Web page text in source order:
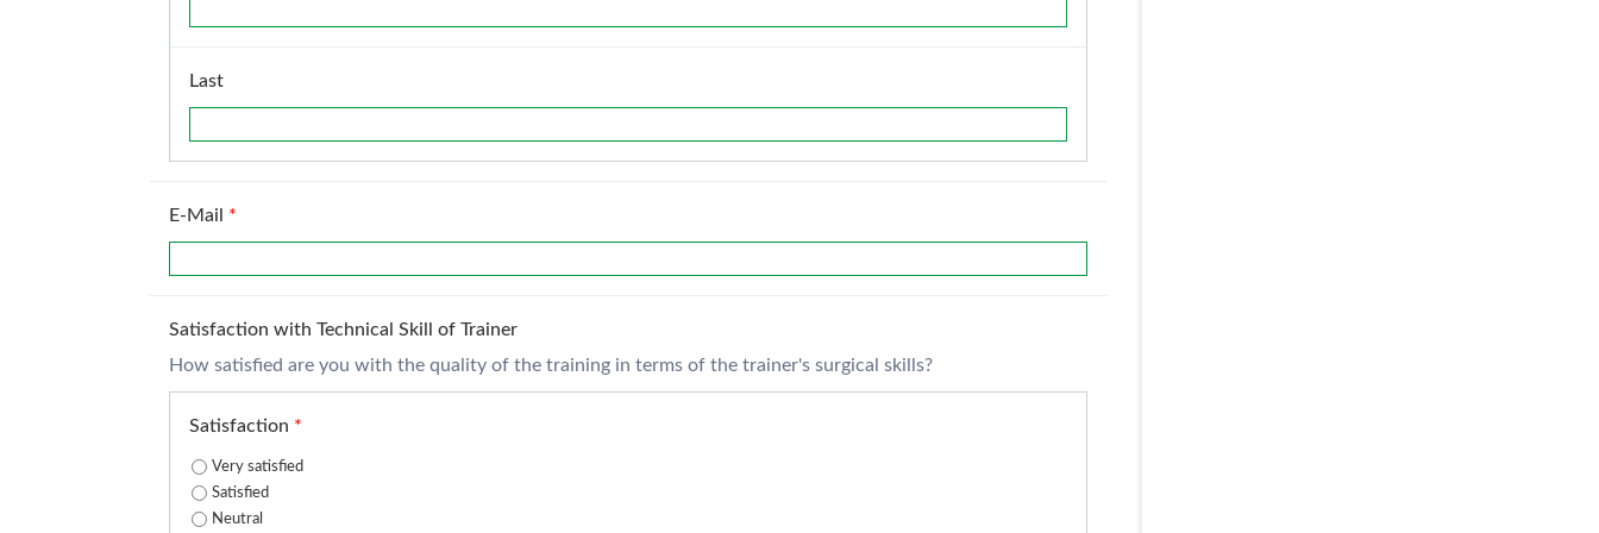
Last
E-Mail *
Satisfaction with Technical Skill of Trainer
How satisfied are you with the quality of the training in terms of the trainer's surgical skills?
Satisfaction *
Very satisfied
Satisfied
Neutral